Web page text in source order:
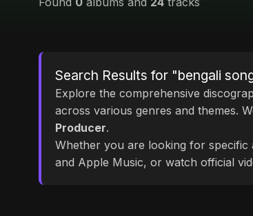
Search Results for "bengali
Explore the comprehensive
across various genres and themes.
Producer.
Whether you are looking for specific
and Apple Music, or watch official